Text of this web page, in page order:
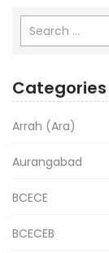
Categories
Arrah (Ara)
Aurangabad
BCECE
BCECEB